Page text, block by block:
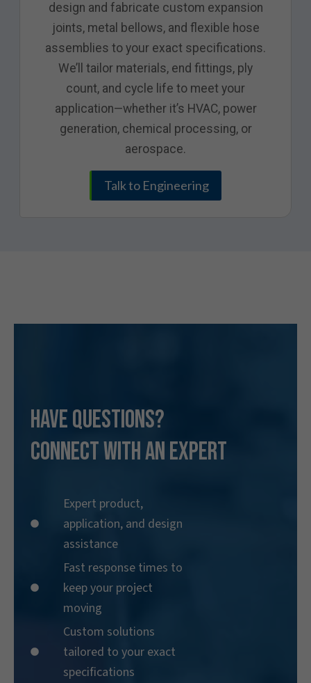
design and fabricate custom expansion
joints, metal bellows, and flexible hose
assemblies to your exact specifications.
We’ll tailor materials, end fittings, ply
count, and cycle life to meet your
application—whether it’s HVAC, power
generation, chemical processing, or
aerospace.
Talk to Engineering
Have Questions?
Connect With an Expert
Expert product,
application, and design
assistance
Fast response times to
keep your project
moving
Custom solutions
tailored to your exact
specifications